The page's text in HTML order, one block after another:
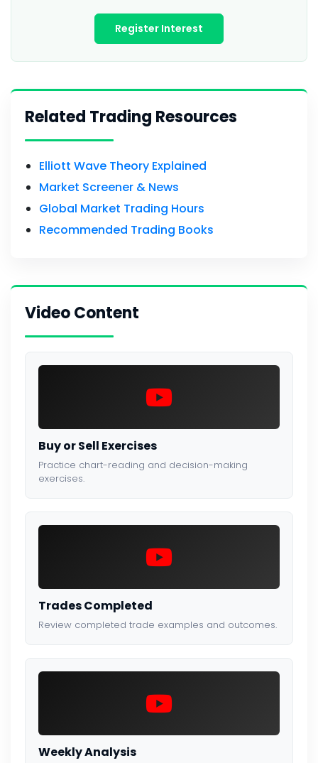
Register Interest
Related Trading Resources
Elliott Wave Theory Explained
Market Screener & News
Global Market Trading Hours
Recommended Trading Books
Video Content
Buy or Sell Exercises
Practice chart-reading and decision-making
exercises.
Trades Completed
Review completed trade examples and outcomes.
Weekly Analysis